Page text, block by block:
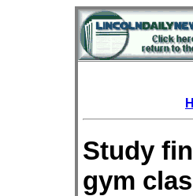
Study
gym